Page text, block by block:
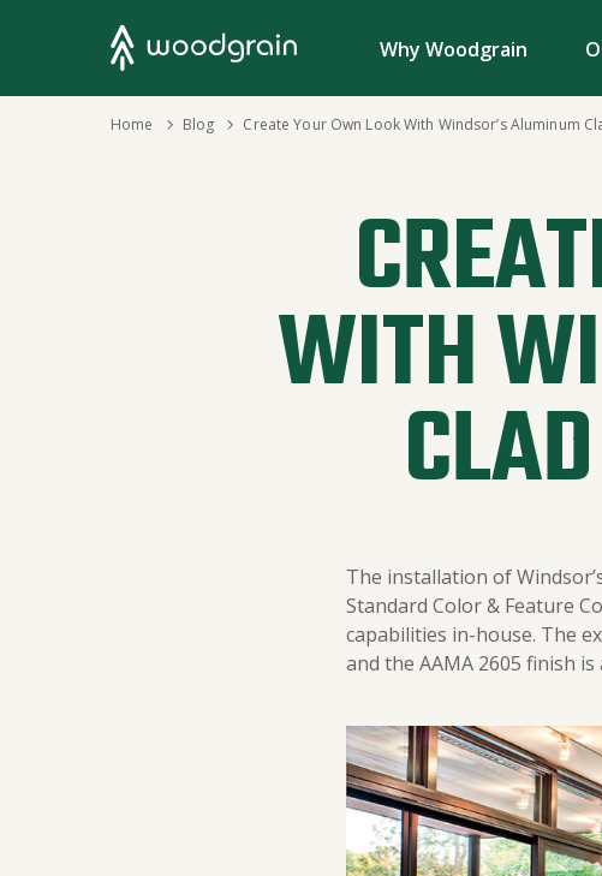
Why Woodgrain
Search
Home Blog
› Create Your Own Look With Windsor’s Aluminum
WITH
The installation of
Standard Color & Feature
capabilities in-house. The
and the AAMA 2605 finish